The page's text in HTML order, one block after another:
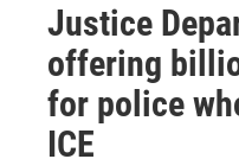
Justice
offering
for police
ICE